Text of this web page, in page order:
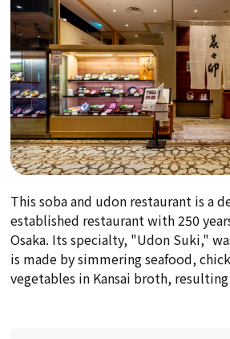
This soba and udon restaurant is a
established restaurant with 250
Osaka. Its specialty, "Udon Suki,"
is made by simmering seafood,
vegetables in Kansai broth,